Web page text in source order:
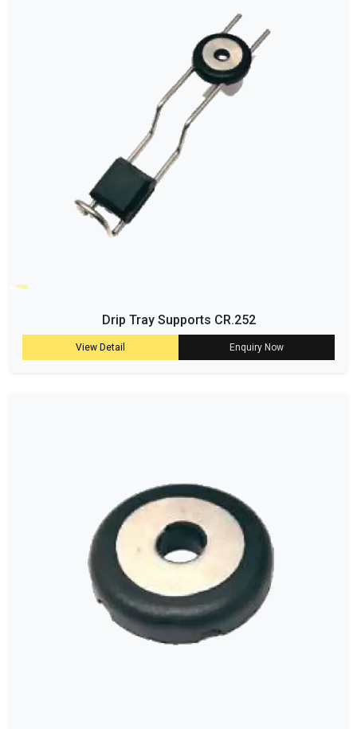
Drip Tray Supports CR.252
View Detail Enquiry Now